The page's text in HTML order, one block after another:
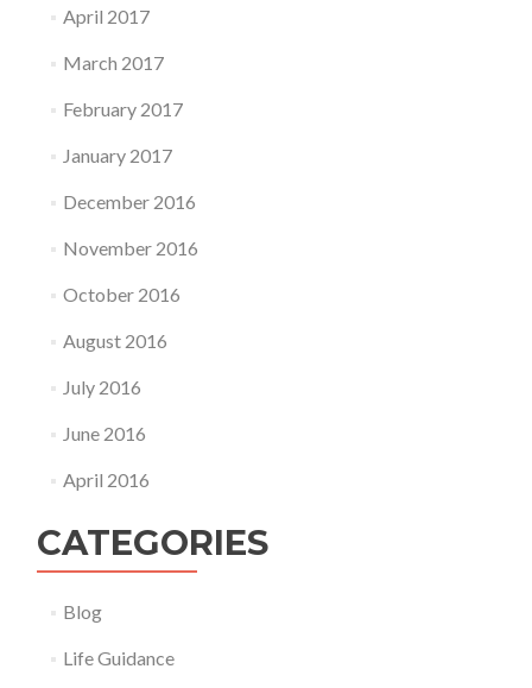
April 2017
March 2017
February 2017
January 2017
December 2016
November 2016
October 2016
August 2016
July 2016
June 2016
April 2016
CATEGORIES
Blog
Life Guidance